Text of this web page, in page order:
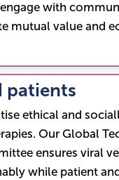
with
mutual value and
patients
ethical and
Our Global
ensures viral
while patient